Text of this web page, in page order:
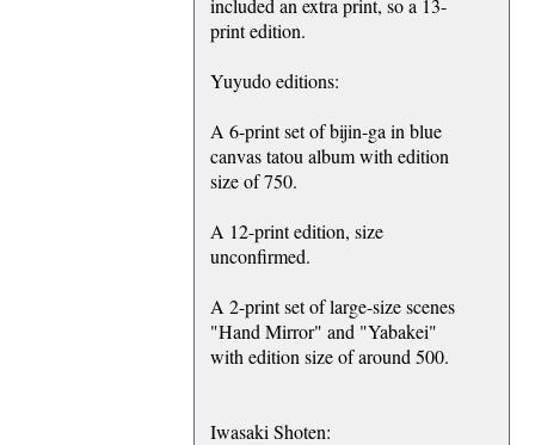
included an extra print, so a 13-
print edition.
Yuyudo editions:
A 6-print set of bijin-ga in blue
canvas tatou album with edition
size of 750.
A 12-print edition, size
unconfirmed.
A 2-print set of large-size scenes
"Hand Mirror" and "Yabakei"
with edition size of around 500.
Iwasaki Shoten: